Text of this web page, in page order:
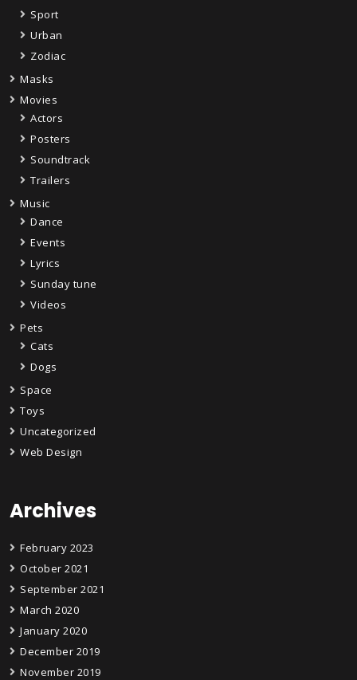
Sport
Urban
Zodiac
Masks
Movies
Actors
Posters
Soundtrack
Trailers
Music
Dance
Events
Lyrics
Sunday tune
Videos
Pets
Cats
Dogs
Space
Toys
Uncategorized
Web Design
Archives
February 2023
October 2021
September 2021
March 2020
January 2020
December 2019
November 2019